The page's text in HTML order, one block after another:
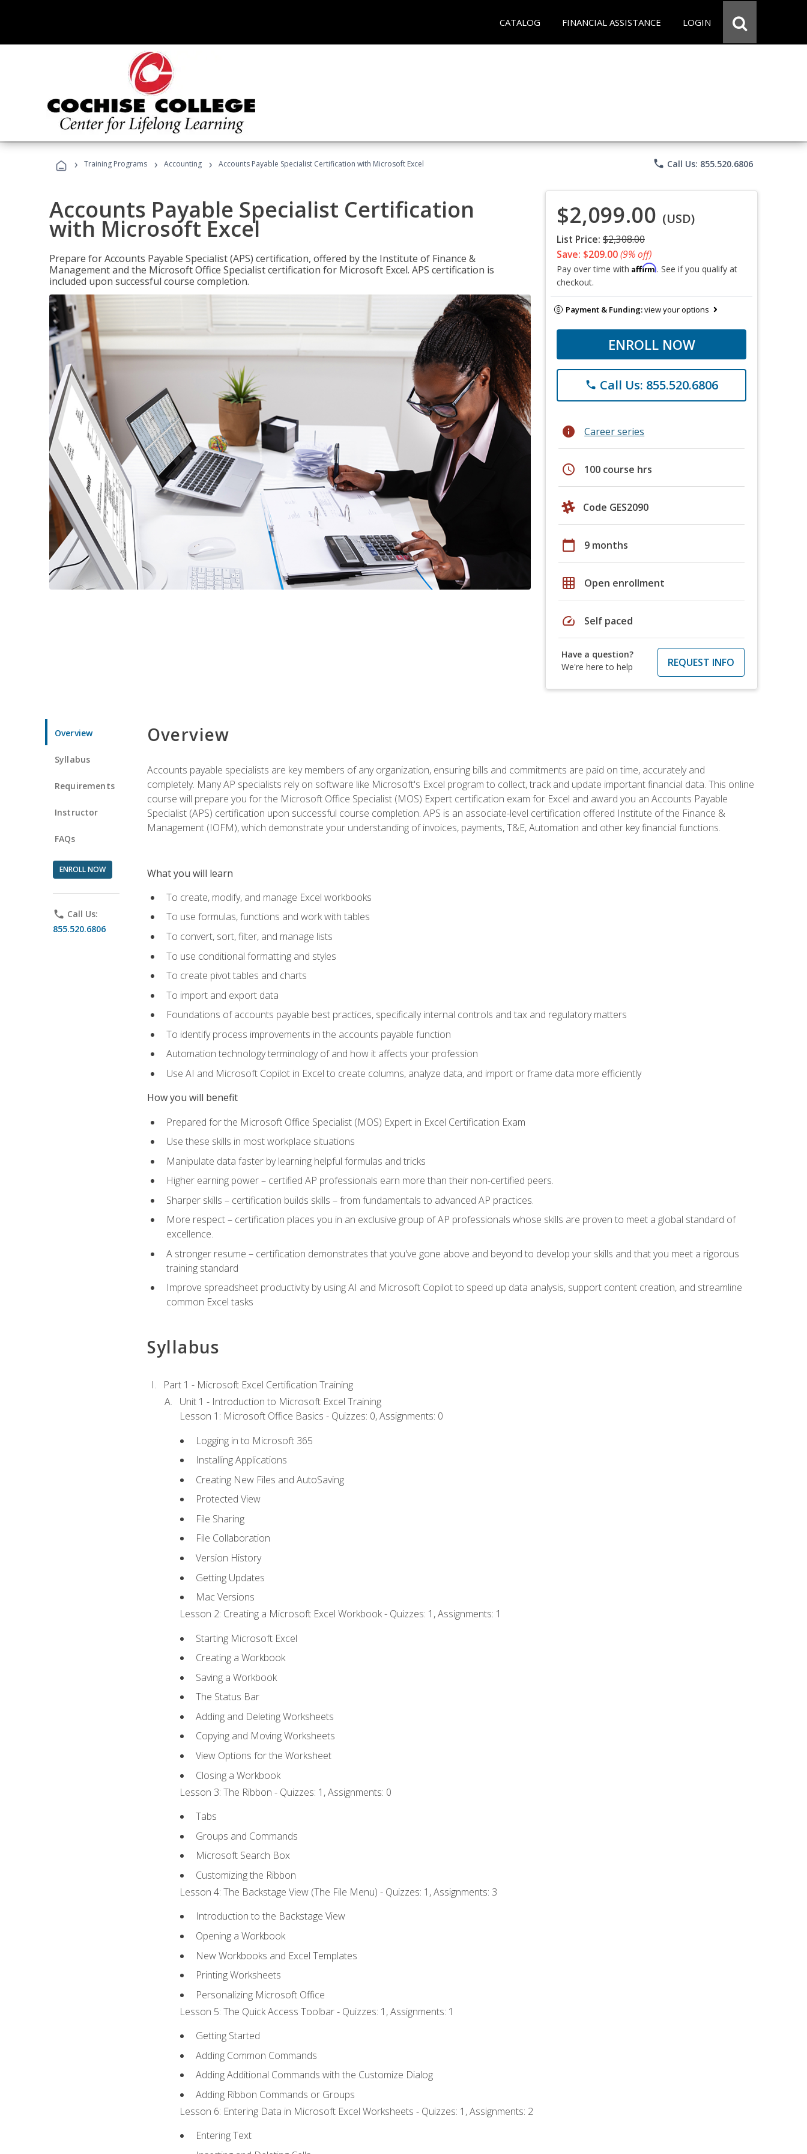
CATALOG FINANCIAL ASSISTANCE LOGIN
› Training Programs › Accounting › Accounts Payable Specialist Certification with Microsoft Excel phone Call Us: 855.520.6806
Accounts Payable Specialist Certification
with Microsoft Excel
Prepare for Accounts Payable Specialist (APS) certification, offered by the Institute of Finance &
Management and the Microsoft Office Specialist certification for Microsoft Excel. APS certification is
included upon successful course completion.
$2,099.00 (USD)
List Price: $2,308.00
Save: $209.00(9% off)
Pay over time with Affirm. See if you qualify at
checkout.
Payment & Funding:view your options
ENROLL NOW
phone Call Us: 855.520.6806
info Career series
schedule 100 course hrs
Code GES2090
calendar_today 9 months
grid_on Open enrollment
speed Self paced
Have a question?
We're here to help
REQUEST INFO
Overview
Syllabus
Requirements
Instructor
FAQs
ENROLL NOW
phone Call Us:
855.520.6806
Overview
Accounts payable specialists are key members of any organization, ensuring bills and commitments are paid on time, accurately and
completely. Many AP specialists rely on software like Microsoft's Excel program to collect, track and update important financial data. This online
course will prepare you for the Microsoft Office Specialist (MOS) Expert certification exam for Excel and award you an Accounts Payable
Specialist (APS) certification upon successful course completion. APS is an associate-level certification offered Institute of the Finance &
Management (IOFM), which demonstrate your understanding of invoices, payments, T&E, Automation and other key financial functions.
What you will learn
To create, modify, and manage Excel workbooks
To use formulas, functions and work with tables
To convert, sort, filter, and manage lists
To use conditional formatting and styles
To create pivot tables and charts
To import and export data
Foundations of accounts payable best practices, specifically internal controls and tax and regulatory matters
To identify process improvements in the accounts payable function
Automation technology terminology of and how it affects your profession
Use AI and Microsoft Copilot in Excel to create columns, analyze data, and import or frame data more efficiently
How you will benefit
Prepared for the Microsoft Office Specialist (MOS) Expert in Excel Certification Exam
Use these skills in most workplace situations
Manipulate data faster by learning helpful formulas and tricks
Higher earning power – certified AP professionals earn more than their non-certified peers.
Sharper skills – certification builds skills – from fundamentals to advanced AP practices.
More respect – certification places you in an exclusive group of AP professionals whose skills are proven to meet a global standard of
excellence.
A stronger resume – certification demonstrates that you've gone above and beyond to develop your skills and that you meet a rigorous
training standard
Improve spreadsheet productivity by using AI and Microsoft Copilot to speed up data analysis, support content creation, and streamline
common Excel tasks
Syllabus
Part 1 - Microsoft Excel Certification Training
Unit 1 - Introduction to Microsoft Excel Training
Lesson 1: Microsoft Office Basics - Quizzes: 0, Assignments: 0
Logging in to Microsoft 365
Installing Applications
Creating New Files and AutoSaving
Protected View
File Sharing
File Collaboration
Version History
Getting Updates
Mac Versions
Lesson 2: Creating a Microsoft Excel Workbook - Quizzes: 1, Assignments: 1
Starting Microsoft Excel
Creating a Workbook
Saving a Workbook
The Status Bar
Adding and Deleting Worksheets
Copying and Moving Worksheets
View Options for the Worksheet
Closing a Workbook
Lesson 3: The Ribbon - Quizzes: 1, Assignments: 0
Tabs
Groups and Commands
Microsoft Search Box
Customizing the Ribbon
Lesson 4: The Backstage View (The File Menu) - Quizzes: 1, Assignments: 3
Introduction to the Backstage View
Opening a Workbook
New Workbooks and Excel Templates
Printing Worksheets
Personalizing Microsoft Office
Lesson 5: The Quick Access Toolbar - Quizzes: 1, Assignments: 1
Getting Started
Adding Common Commands
Adding Additional Commands with the Customize Dialog
Adding Ribbon Commands or Groups
Lesson 6: Entering Data in Microsoft Excel Worksheets - Quizzes: 1, Assignments: 2
Entering Text